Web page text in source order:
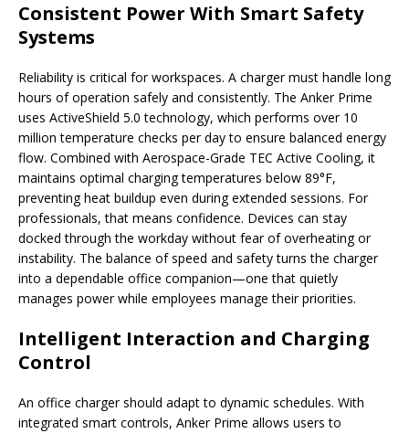
Consistent Power With Smart Safety
Systems
Reliability is critical for workspaces. A charger must handle long
hours of operation safely and consistently. The Anker Prime
uses ActiveShield 5.0 technology, which performs over 10
million temperature checks per day to ensure balanced energy
flow. Combined with Aerospace-Grade TEC Active Cooling, it
maintains optimal charging temperatures below 89°F,
preventing heat buildup even during extended sessions. For
professionals, that means confidence. Devices can stay
docked through the workday without fear of overheating or
instability. The balance of speed and safety turns the charger
into a dependable office companion—one that quietly
manages power while employees manage their priorities.
Intelligent Interaction and Charging
Control
An office charger should adapt to dynamic schedules. With
integrated smart controls, Anker Prime allows users to